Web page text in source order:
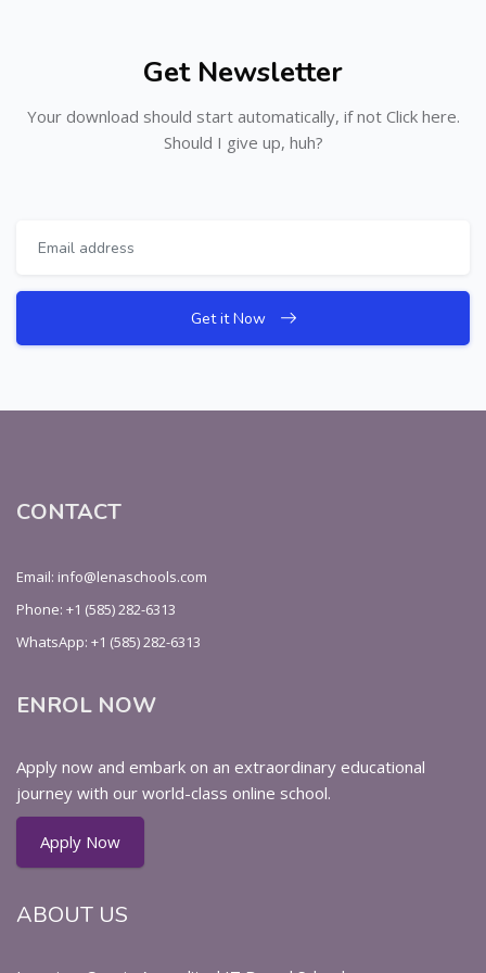
Get Newsletter
Your download should start automatically, if not Click here.
Should I give up, huh?
Get it Now
CONTACT
Email: info@lenaschools.com
Phone: +1 (585) 282-6313
WhatsApp: +1 (585) 282-6313
ENROL NOW
Apply now and embark on an extraordinary educational
journey with our world-class online school.
Apply Now
ABOUT US